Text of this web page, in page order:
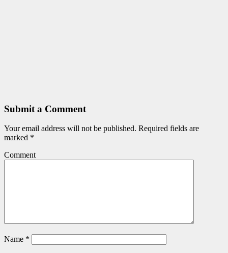
Submit a Comment
Your email address will not be published. Required fields are
marked *
Comment
Name *